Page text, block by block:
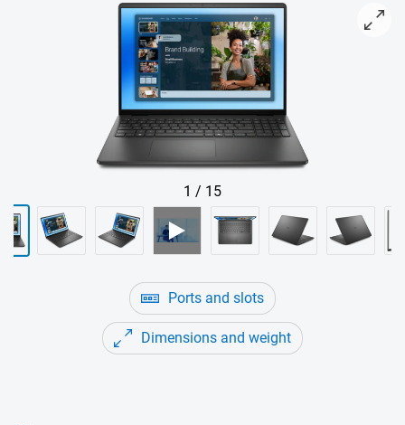
View forward-facing Dell 16 Non-Touch Laptop
Ports and slots
Dimensions and weight
1 / 15